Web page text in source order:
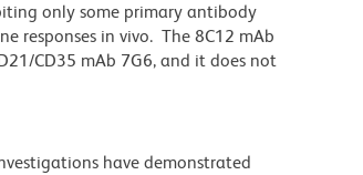
only some primary antibody
responses in vivo. The 8C12 mAb
CD35 mAb 7G6, and it does not
have demonstrated